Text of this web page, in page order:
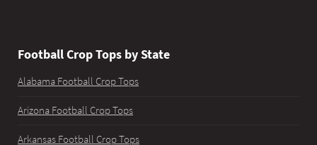
Football Crop Tops by State
Alabama Football Crop Tops
Arizona Football Crop Tops
Arkansas Football Crop Tops